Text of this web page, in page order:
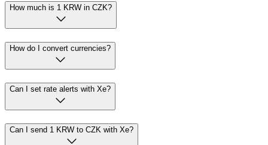
How much is 1 KRW in CZK?
How do I convert currencies?
Can I set rate alerts with Xe?
Can I send 1 KRW to CZK with Xe?